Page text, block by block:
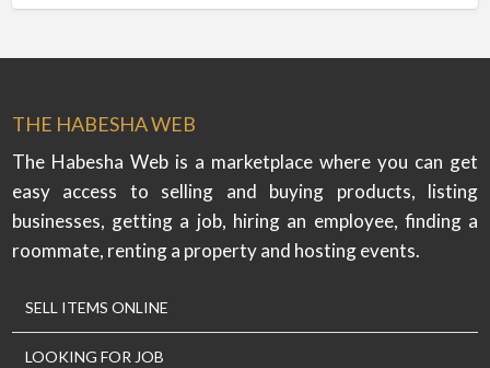
THE HABESHA WEB
The Habesha Web is a marketplace where you can get
easy access to selling and buying products, listing
businesses, getting a job, hiring an employee, finding a
roommate, renting a property and hosting events.
SELL ITEMS ONLINE
LOOKING FOR JOB